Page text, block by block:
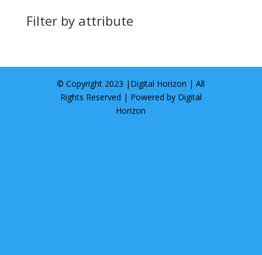
Filter by attribute
© Copyright 2023 | Digital Horizon | All
Rights Reserved | Powered by Digital
Horizon